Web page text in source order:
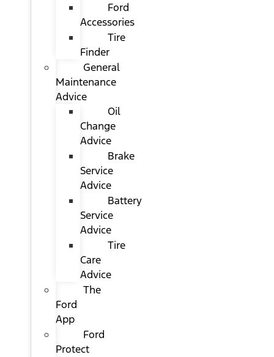
Ford
Accessories
Tire
Finder
General
Maintenance
Advice
Oil
Change
Advice
Brake
Service
Advice
Battery
Service
Advice
Tire
Care
Advice
The
Ford
App
Ford
Protect